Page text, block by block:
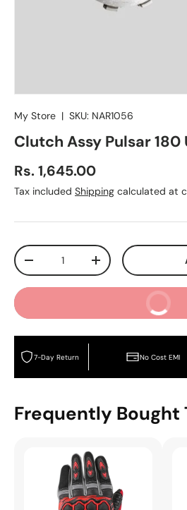
My Store | SKU: NAR1056
Clutch Assy Pulsar 180
Regular price
Rs. 1,645.00
Tax included Shipping calculated at
Qty
Decrease quantityIncrease quantity
7-Day Return No Cost EMI
Frequently Bought